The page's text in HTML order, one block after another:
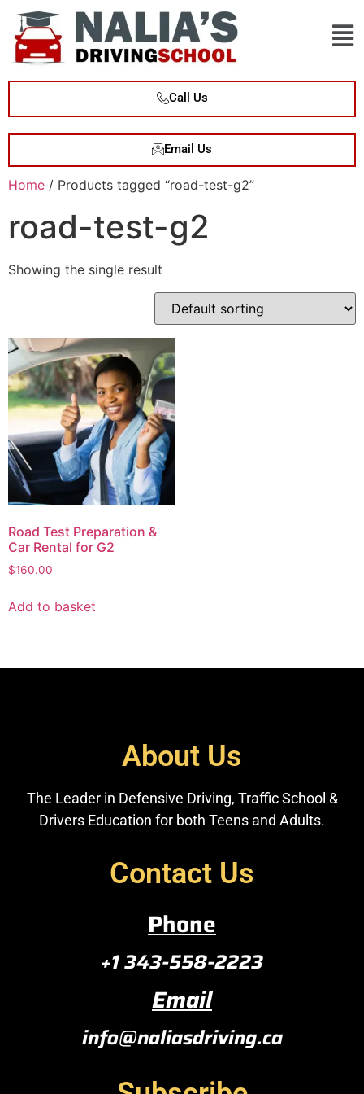
Call Us
Email Us
Home / Products tagged “road-test-g2”
road-test-g2
Showing the single result
Road Test Preparation &
Car Rental for G2
$160.00
Add to basket
About Us
The Leader in Defensive Driving, Traffic School &
Drivers Education for both Teens and Adults.
Contact Us
Phone
+1 343-558-2223
Email
info@naliasdriving.ca